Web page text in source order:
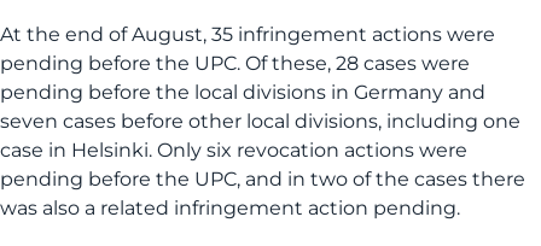
At the end of August, 35 infringement actions were
pending before the UPC. Of these, 28 cases were
pending before the local divisions in Germany and
seven cases before other local divisions, including one
case in Helsinki. Only six revocation actions were
pending before the UPC, and in two of the cases there
was also a related infringement action pending.